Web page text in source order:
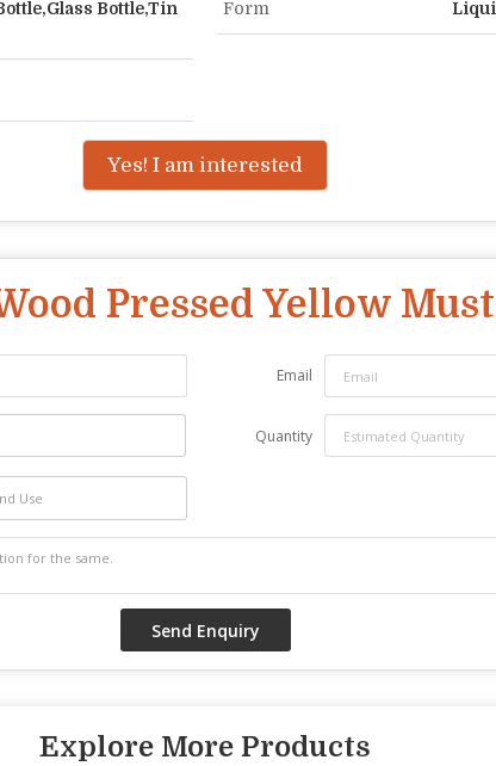
Bottle,Tin
Form
Yes! I am interested
Pressed Yellow
Email
Quantity
Use
Explore More Products